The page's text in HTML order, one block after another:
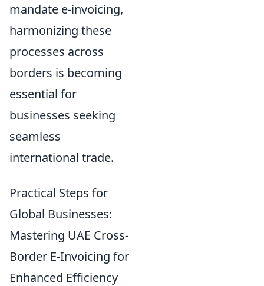
mandate e-invoicing,
harmonizing these
processes across
borders is becoming
essential for
businesses seeking
seamless
international trade.
Practical Steps for
Global Businesses:
Mastering UAE Cross-
Border E-Invoicing for
Enhanced Efficiency